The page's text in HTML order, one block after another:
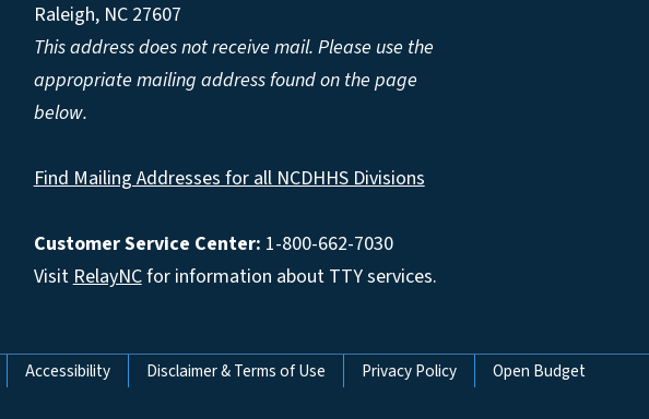
Raleigh, NC 27607
This address does not receive mail. Please use the
appropriate mailing address found on the page
below.
Find Mailing Addresses for all NCDHHS Divisions
Customer Service Center: 1-800-662-7030
VisitRelayNCfor information about TTY services.
Accessibility Disclaimer & Terms of Use Privacy Policy Open Budget